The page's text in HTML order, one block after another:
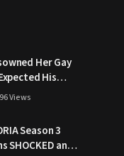
Her Gay
His
Like
Views
Season 3
SHOCKED and